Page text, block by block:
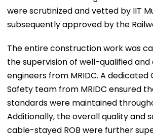
were scrutinized and vetted by IIT
subsequently approved by the
The entire construction work was
the supervision of well-qualified
engineers from MRIDC. A dedicated
Safety team from MRIDC ensured
standards were maintained
Additionally, the overall quality and
cable-stayed ROB were further